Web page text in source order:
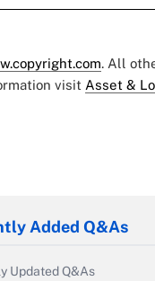
. All
visit Asset &
Added Q&As
Updated Q&As